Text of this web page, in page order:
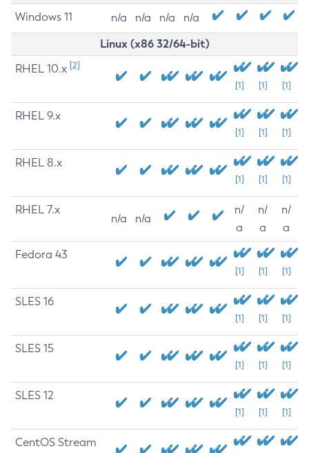
Windows 11 n/a n/a n/a n/a
Linux (x86 32/64-bit)
RHEL 10.x [2]
[1] [1] [1]
RHEL 9.x
[1] [1] [1]
RHEL 8.x
[1] [1] [1]
RHEL 7.x
n/a n/a
n/
a
n/
a
n/
a
Fedora 43
[1] [1] [1]
SLES 16
[1] [1] [1]
SLES 15
[1] [1] [1]
SLES 12
[1] [1] [1]
CentOS Stream